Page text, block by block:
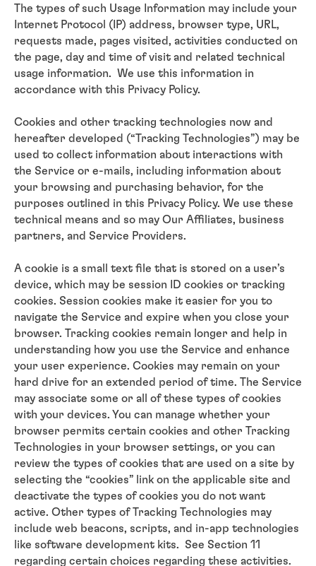
The types of such Usage Information may include your
Internet Protocol (IP) address, browser type, URL,
requests made, pages visited, activities conducted on
the page, day and time of visit and related technical
usage information. We use this information in
accordance with this Privacy Policy.
Cookies and other tracking technologies now and
hereafter developed (“Tracking Technologies”) may be
used to collect information about interactions with
the Service or e-mails, including information about
your browsing and purchasing behavior, for the
purposes outlined in this Privacy Policy. We use these
technical means and so may Our Affiliates, business
partners, and Service Providers.
A cookie is a small text file that is stored on a user’s
device, which may be session ID cookies or tracking
cookies. Session cookies make it easier for you to
navigate the Service and expire when you close your
browser. Tracking cookies remain longer and help in
understanding how you use the Service and enhance
your user experience. Cookies may remain on your
hard drive for an extended period of time. The Service
may associate some or all of these types of cookies
with your devices. You can manage whether your
browser permits certain cookies and other Tracking
Technologies in your browser settings, or you can
review the types of cookies that are used on a site by
selecting the “cookies” link on the applicable site and
deactivate the types of cookies you do not want
active. Other types of Tracking Technologies may
include web beacons, scripts, and in-app technologies
like software development kits. See Section 11
regarding certain choices regarding these activities.